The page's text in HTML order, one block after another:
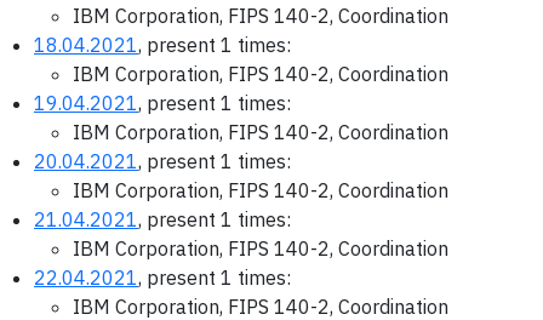
IBM Corporation, FIPS 140-2, Coordination
18.04.2021, present 1 times:
IBM Corporation, FIPS 140-2, Coordination
19.04.2021, present 1 times:
IBM Corporation, FIPS 140-2, Coordination
20.04.2021, present 1 times:
IBM Corporation, FIPS 140-2, Coordination
21.04.2021, present 1 times:
IBM Corporation, FIPS 140-2, Coordination
22.04.2021, present 1 times:
IBM Corporation, FIPS 140-2, Coordination